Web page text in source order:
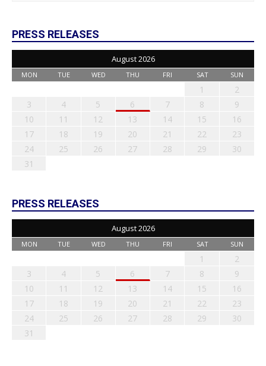
PRESS RELEASES
August 2026
MON TUE WED THU FRI SAT SUN
1
2
3
4 5 6 7 8
9
10
11 12 13 14 15
16
17
18 19 20 21 22
23
24
25 26 27 28 29
30
31
PRESS RELEASES
August 2026
MON TUE WED THU FRI SAT SUN
1
2
3
4 5 6 7 8
9
10
11 12 13 14 15
16
17
18 19 20 21 22
23
24
25 26 27 28 29
30
31